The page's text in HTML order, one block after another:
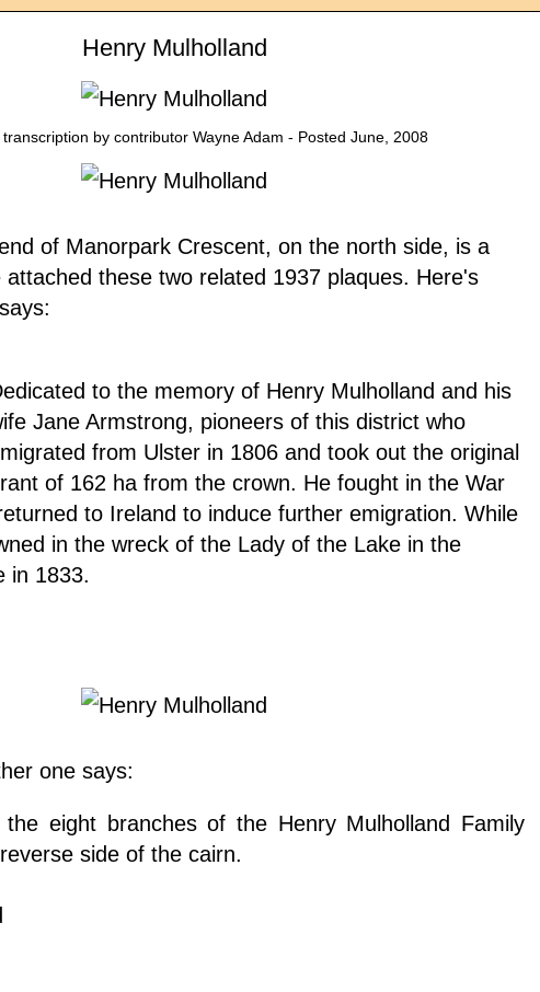
Henry Mulholland
by contributor Wayne Adam - Posted June, 2008
of Manorpark Crescent, on the north side, is a
these two related 1937 plaques. Here's
to the memory of Henry Mulholland and his
Jane Armstrong, pioneers of this district who
from Ulster in 1806 and took out the original
of 162 ha from the crown. He fought in the War
to Ireland to induce further emigration. While
in the wreck of the Lady of the Lake in the
in 1833.
one says:
eight branches of the Henry Mulholland Family
side of the cairn.